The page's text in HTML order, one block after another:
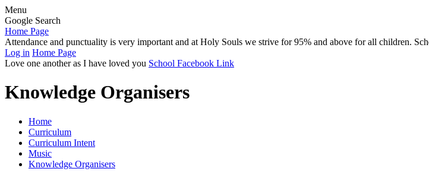
Menu
Google Search
Home Page
Attendance and punctuality is very important and at Holy Souls we strive for 95% and above for all children.
Log in Home Page
Love one another as I have loved you School Facebook Link
Knowledge Organisers
Home
Curriculum
Curriculum Intent
Music
Knowledge Organisers